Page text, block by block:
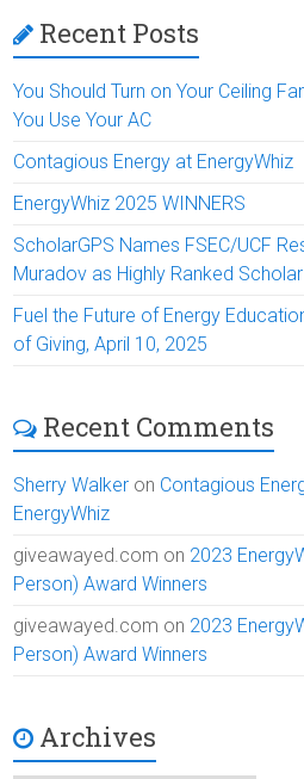
Recent Posts
You Should Turn on Your Ceiling
You Use Your AC
Contagious Energy at EnergyWhiz
EnergyWhiz 2025 WINNERS
ScholarGPS Names FSEC/UCF
Muradov as Highly Ranked Scholar
Fuel the Future of Energy
of Giving, April 10, 2025
Recent Comments
Sherry Walker on Contagious
EnergyWhiz
giveawayed.com on 2023
Person) Award Winners
giveawayed.com on 2023
Person) Award Winners
Archives